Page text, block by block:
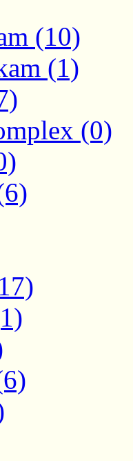
(10)
(1)
(0)